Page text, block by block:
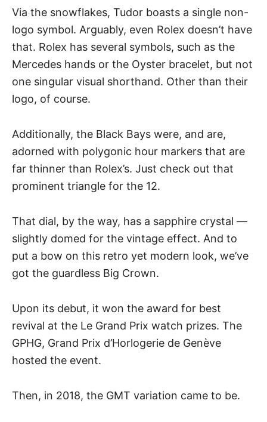
Via the snowflakes, Tudor boasts a single non-
logo symbol. Arguably, even Rolex doesn’t have
that. Rolex has several symbols, such as the
Mercedes hands or the Oyster bracelet, but not
one singular visual shorthand. Other than their
logo, of course.
Additionally, the Black Bays were, and are,
adorned with polygonic hour markers that are
far thinner than Rolex’s. Just check out that
prominent triangle for the 12.
That dial, by the way, has a sapphire crystal —
slightly domed for the vintage effect. And to
put a bow on this retro yet modern look, we’ve
got the guardless Big Crown.
Upon its debut, it won the award for best
revival at the Le Grand Prix watch prizes. The
GPHG, Grand Prix d’Horlogerie de Genève
hosted the event.
Then, in 2018, the GMT variation came to be.